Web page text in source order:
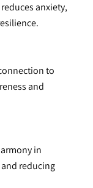
anxiety,
to
and
in
reducing